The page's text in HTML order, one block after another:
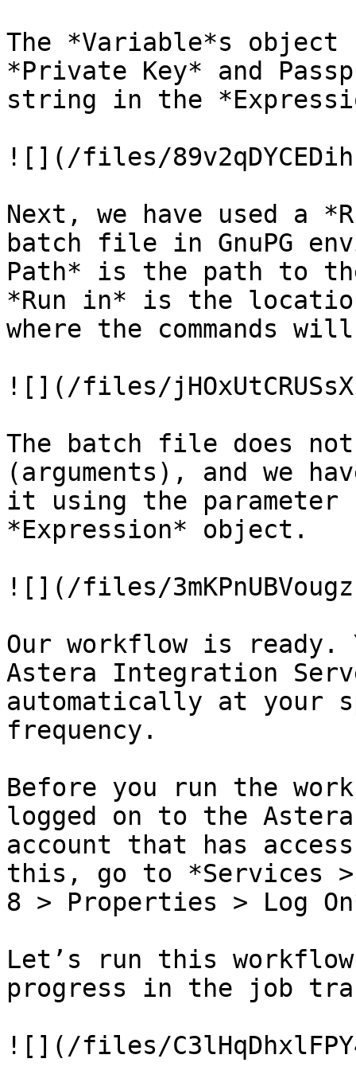
The *Variable*s
*Private Key* and
string in the
![](/files/
Next, we have used a
batch file in GnuPG
Path* is the path to
*Run in* is the location
where the commands
![](/files/
The batch file does
(arguments), and we
it using the
*Expression* object.
![](/files/
Our workflow is ready.
Astera Integration
automatically at your
frequency.
Before you run the
logged on to the
account that has
this, go to *Services
8 > Properties > Log
Let’s run this
progress in the job
![](/files/